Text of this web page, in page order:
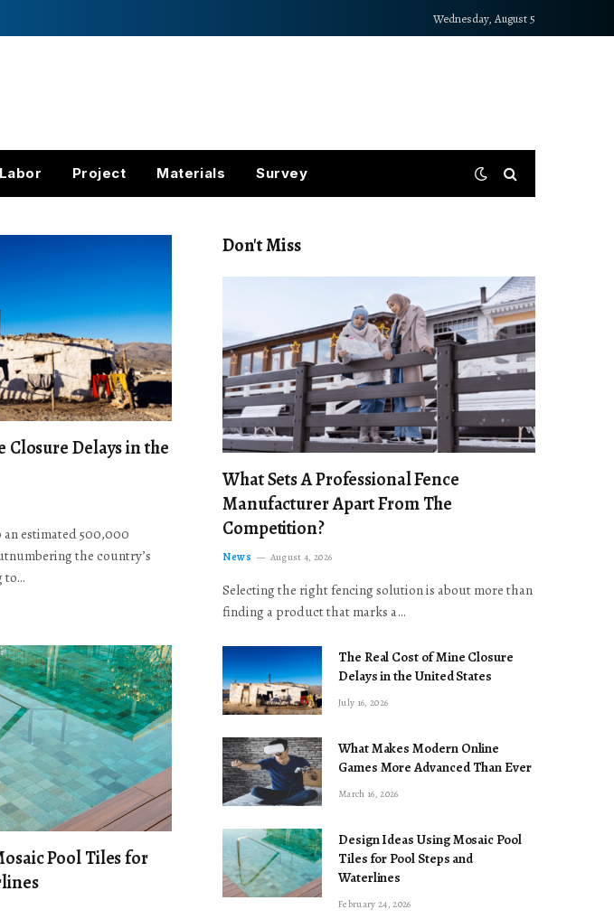
Wednesday, August 5
Labor Project Materials Survey
Closure Delays in the
an estimated 500,000
the country’s
to…
Pool Tiles for
Don't Miss
What Sets A Professional Fence
Manufacturer Apart From The
Competition?
News August 4, 2026
Selecting the right fencing solution is about more than
finding a product that marks a…
The Real Cost of Mine Closure
Delays in the United States
July 16, 2026
What Makes Modern Online
Games More Advanced Than Ever
March 16, 2026
Design Ideas Using Mosaic Pool
Tiles for Pool Steps and
Waterlines
February 24, 2026